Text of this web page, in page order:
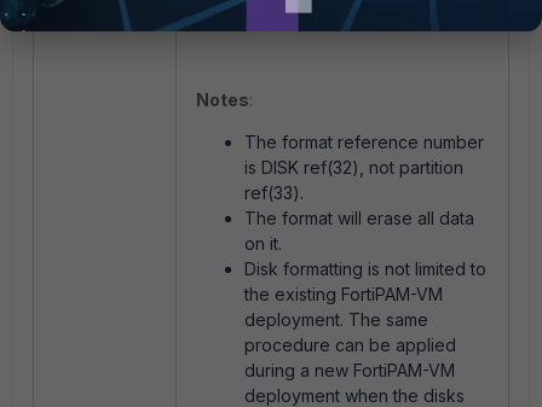
Notes:
The format reference number
is DISK ref(32), not partition
ref(33).
The format will erase all data
on it.
Disk formatting is not limited to
the existing FortiPAM-VM
deployment. The same
procedure can be applied
during a new FortiPAM-VM
deployment when the disks